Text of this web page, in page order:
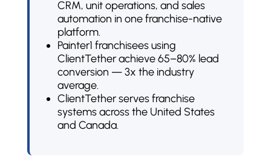
CRM, unit operations, and sales
automation in one franchise-native
platform.
Painter1 franchisees using
ClientTether achieve 65–80% lead
conversion — 3x the industry
average.
ClientTether serves franchise
systems across the United States
and Canada.